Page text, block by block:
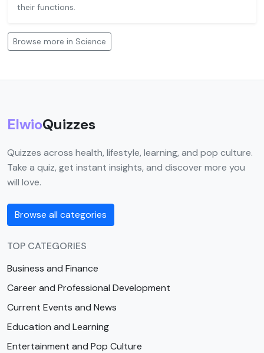
their functions.
Browse more in Science
ElwioQuizzes
Quizzes across health, lifestyle, learning, and pop culture.
Take a quiz, get instant insights, and discover more you
will love.
Browse all categories
TOP CATEGORIES
Business and Finance
Career and Professional Development
Current Events and News
Education and Learning
Entertainment and Pop Culture